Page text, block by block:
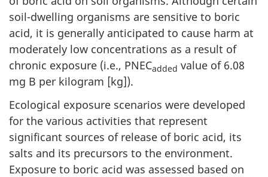
soil-dwelling organisms are sensitive to boric
acid, it is generally anticipated to cause harm at
moderately low concentrations as a result of
chronic exposure (i.e., PNECadded value of 6.08
mg B per kilogram [kg]).
Ecological exposure scenarios were developed
for the various activities that represent
significant sources of release of boric acid, its
salts and its precursors to the environment.
Exposure to boric acid was assessed based on